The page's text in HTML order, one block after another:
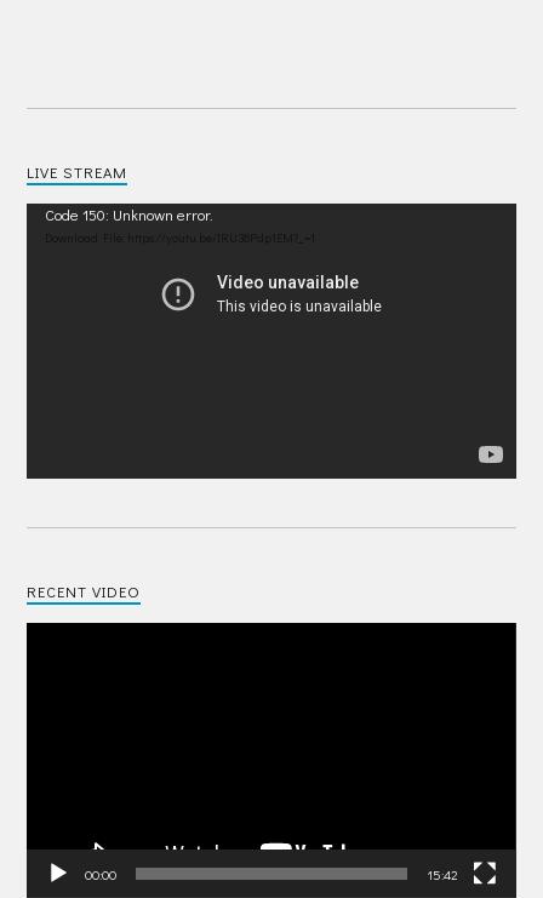
LIVE STREAM
Video
Code 150: Unknown error.
RECENT VIDEO
00:00 15:42